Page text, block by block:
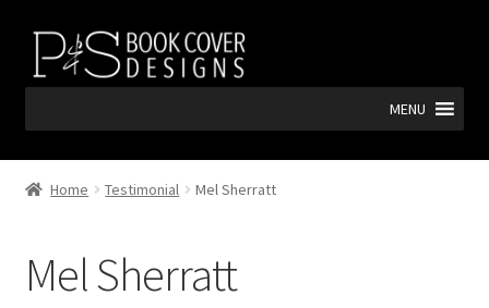
Skip
navigation
Skip
content
MENU
Home Testimonial Mel Sherratt
Mel Sherratt